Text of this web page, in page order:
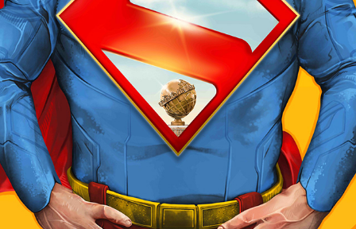
"CLARK" - POSTER PROTÉGÉ PROJECT